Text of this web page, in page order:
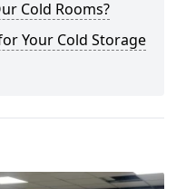
Cold Rooms?
Your Cold Storage